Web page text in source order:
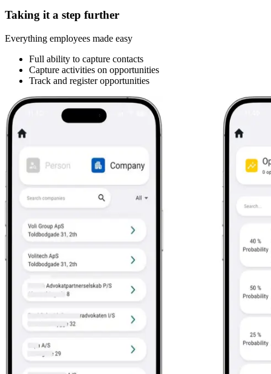
Taking it a step further
Everything employees made easy
Full ability to capture contacts
Capture activities on opportunities
Track and register opportunities